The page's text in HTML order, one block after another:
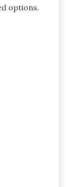
options.